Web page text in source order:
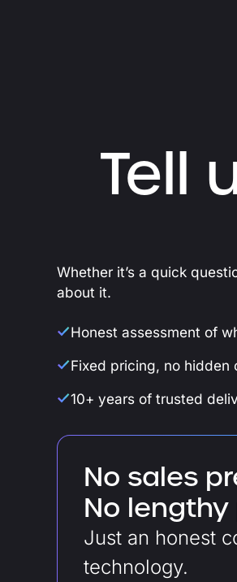
Tell
Whether it’s a quick
about it.
Honest assessment of
Fixed pricing, no hidden
10+ years of trusted
No sales
No lengthy
Just an honest
technology.